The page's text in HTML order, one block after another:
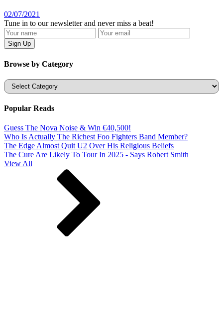
02/07/2021
Tune in to our newsletter and never miss a beat!
Browse by Category
Categories
Popular Reads
Guess The Nova Noise & Win €40,500!
Who Is Actually The Richest Foo Fighters Band Member?
The Edge Almost Quit U2 Over His Religious Beliefs
The Cure Are Likely To Tour In 2025 - Says Robert Smith
View All